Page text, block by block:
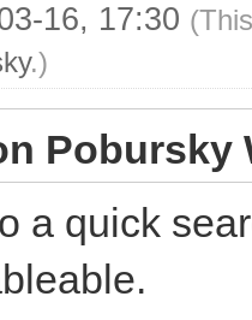
16, 17:30
.)
Pobursky
a quick